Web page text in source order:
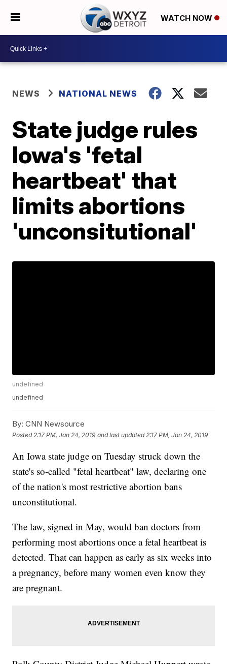
WATCH NOW
NEWS NATIONAL NEWS
State judge rules
Iowa's 'fetal
heartbeat' that
limits abortions
'unconsitutional'
undefined
undefined
By: CNN Newsource
Posted 2:17 PM, Jan 24, 2019 and last updated 2:17 PM, Jan 24, 2019
An Iowa state judge on Tuesday struck down the
state's so-called "fetal heartbeat" law, declaring one
of the nation's most restrictive abortion bans
unconstitutional.
The law, signed in May, would ban doctors from
performing most abortions once a fetal heartbeat is
detected. That can happen as early as six weeks into
a pregnancy, before many women even know they
are pregnant.